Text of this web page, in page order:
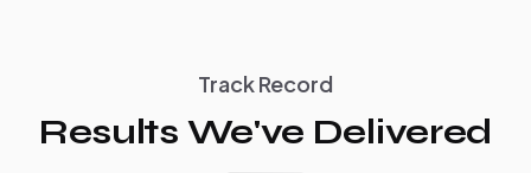
Track Record
Results We've Delivered